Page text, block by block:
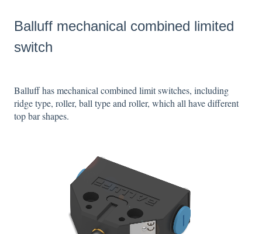
Balluff mechanical combined limited
switch
Balluff has mechanical combined limit switches, including
ridge type, roller, ball type and roller, which all have different
top bar shapes.